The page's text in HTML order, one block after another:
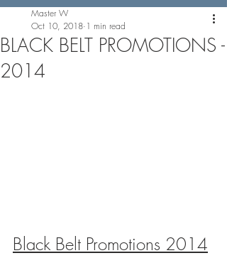
BLACK BELT PROMOTIONS -
2014
Master W
Oct 10, 2018 1 min read
Black Belt Promotions 2014